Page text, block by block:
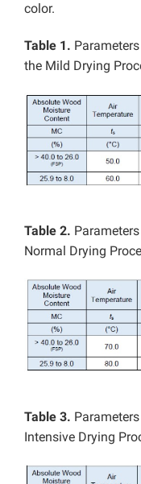
color.
Table 1.
the Mild Drying
Table 2.
Normal Drying
Table 3.
Intensive Drying